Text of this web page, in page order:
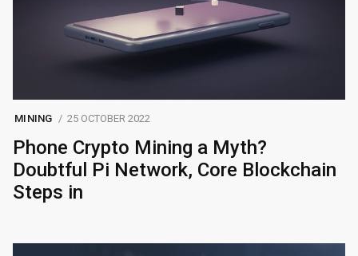
MINING 25 OCTOBER 2022
Phone Crypto Mining a Myth?
Doubtful Pi Network, Core Blockchain
Steps in